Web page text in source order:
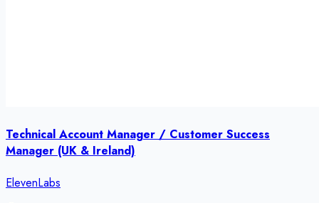
Technical Account Manager / Customer Success
Manager (UK & Ireland)
ElevenLabs